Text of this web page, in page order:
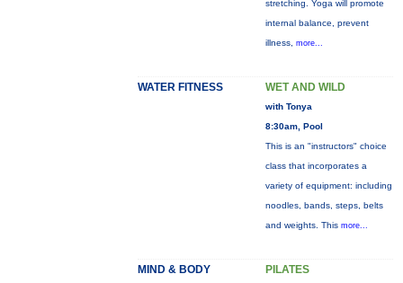
stretching. Yoga will promote
internal balance, prevent
illness, more...
WATER FITNESS WET AND WILD
with Tonya
8:30am, Pool
This is an "instructors" choice
class that incorporates a
variety of equipment: including
noodles, bands, steps, belts
and weights. This more...
MIND & BODY PILATES